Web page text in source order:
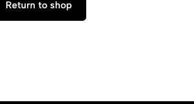
Return to shop